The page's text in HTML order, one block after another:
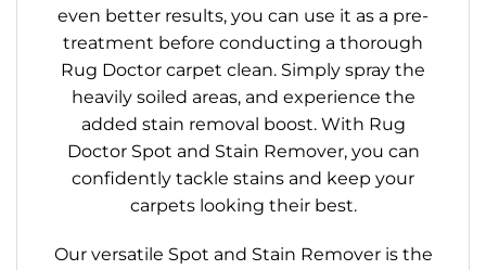
even better results, you can use it as a pre-
treatment before conducting a thorough
Rug Doctor carpet clean. Simply spray the
heavily soiled areas, and experience the
added stain removal boost. With Rug
Doctor Spot and Stain Remover, you can
confidently tackle stains and keep your
carpets looking their best.
Our versatile Spot and Stain Remover is the